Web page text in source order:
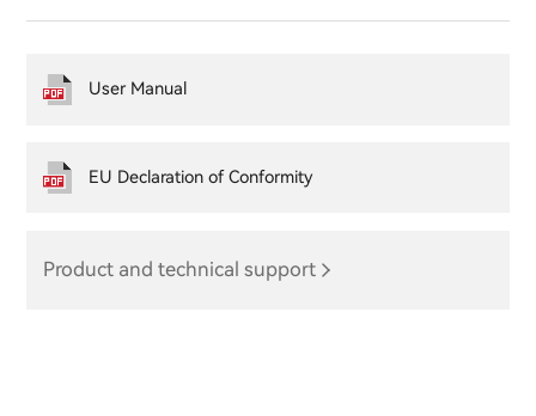
Product and technical support
User Manual
EU Declaration of Conformity